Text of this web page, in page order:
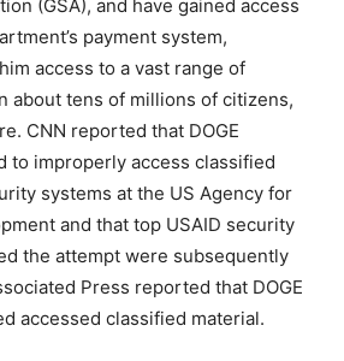
(GSA), and have gained access
payment system,
access to a vast range of
about tens of millions of citizens,
CNN reported that DOGE
to improperly access classified
systems at the US Agency for
and that top USAID security
the attempt were subsequently
Press reported that DOGE
accessed classified material.